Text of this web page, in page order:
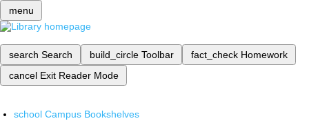
menu
search Search build_circle Toolbar fact_check Homework
cancel Exit Reader Mode
school Campus Bookshelves